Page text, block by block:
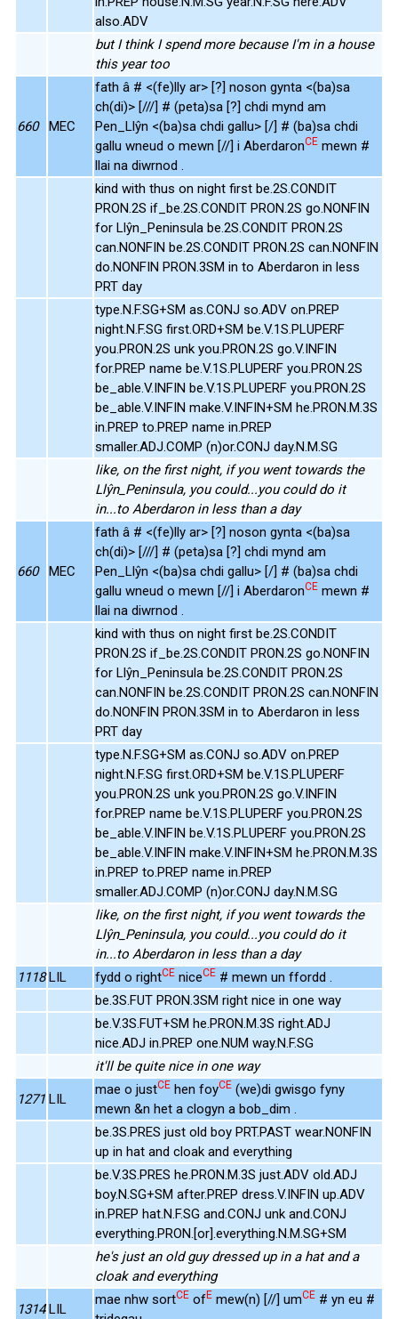
also.ADV
but I think I spend more because I'm in a house
this year too
660 MEC
fath â # <(fe)lly ar> [?] noson gynta <(ba)sa
ch(di)> [///] # (peta)sa [?] chdi mynd am
Pen_Llŷn <(ba)sa chdi gallu> [/] # (ba)sa chdi
gallu wneud o mewn [//] i AberdaronCE mewn #
llai na diwrnod .
kind with thus on night first be.2S.CONDIT
PRON.2S if_be.2S.CONDIT PRON.2S go.NONFIN
for Llŷn_Peninsula be.2S.CONDIT PRON.2S
can.NONFIN be.2S.CONDIT PRON.2S can.NONFIN
do.NONFIN PRON.3SM in to Aberdaron in less
PRT day
type.N.F.SG+SM as.CONJ so.ADV on.PREP
night.N.F.SG first.ORD+SM be.V.1S.PLUPERF
you.PRON.2S unk you.PRON.2S go.V.INFIN
for.PREP name be.V.1S.PLUPERF you.PRON.2S
be_able.V.INFIN be.V.1S.PLUPERF you.PRON.2S
be_able.V.INFIN make.V.INFIN+SM he.PRON.M.3S
in.PREP to.PREP name in.PREP
smaller.ADJ.COMP (n)or.CONJ day.N.M.SG
like, on the first night, if you went towards the
Llŷn_Peninsula, you could...you could do it
in...to Aberdaron in less than a day
660 MEC
fath â # <(fe)lly ar> [?] noson gynta <(ba)sa
ch(di)> [///] # (peta)sa [?] chdi mynd am
Pen_Llŷn <(ba)sa chdi gallu> [/] # (ba)sa chdi
gallu wneud o mewn [//] i AberdaronCE mewn #
llai na diwrnod .
kind with thus on night first be.2S.CONDIT
PRON.2S if_be.2S.CONDIT PRON.2S go.NONFIN
for Llŷn_Peninsula be.2S.CONDIT PRON.2S
can.NONFIN be.2S.CONDIT PRON.2S can.NONFIN
do.NONFIN PRON.3SM in to Aberdaron in less
PRT day
type.N.F.SG+SM as.CONJ so.ADV on.PREP
night.N.F.SG first.ORD+SM be.V.1S.PLUPERF
you.PRON.2S unk you.PRON.2S go.V.INFIN
for.PREP name be.V.1S.PLUPERF you.PRON.2S
be_able.V.INFIN be.V.1S.PLUPERF you.PRON.2S
be_able.V.INFIN make.V.INFIN+SM he.PRON.M.3S
in.PREP to.PREP name in.PREP
smaller.ADJ.COMP (n)or.CONJ day.N.M.SG
like, on the first night, if you went towards the
Llŷn_Peninsula, you could...you could do it
in...to Aberdaron in less than a day
1118 LIL fydd o rightCE niceCE # mewn un ffordd .
be.3S.FUT PRON.3SM right nice in one way
be.V.3S.FUT+SM he.PRON.M.3S right.ADJ
nice.ADJ in.PREP one.NUM way.N.F.SG
it'll be quite nice in one way
1271 LIL
mae o justCE hen foyCE (we)di gwisgo fyny
mewn &n het a clogyn a bob_dim .
be.3S.PRES just old boy PRT.PAST wear.NONFIN
up in hat and cloak and everything
be.V.3S.PRES he.PRON.M.3S just.ADV old.ADJ
boy.N.SG+SM after.PREP dress.V.INFIN up.ADV
in.PREP hat.N.F.SG and.CONJ unk and.CONJ
everything.PRON.[or].everything.N.M.SG+SM
he's just an old guy dressed up in a hat and a
cloak and everything
1314 LIL
mae nhw sortCE ofE mew(n) [//] umCE # yn eu #